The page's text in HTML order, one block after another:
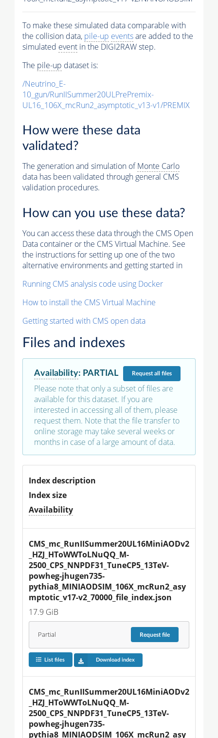
To make these simulated data comparable with
the collision data, pile-up eventsare added to the
simulated event in the DIGI2RAW step.
The pile-up dataset is:
/Neutrino_E-
10_gun/RunIISummer20ULPrePremix-
UL16_106X_mcRun2_asymptotic_v13-v1/PREMIX
How were these data
validated?
The generation and simulation ofMonte Carlo
data has been validated through general CMS
validation procedures.
How can you use these data?
You can access these data through the CMS Open
Data container or the CMS Virtual Machine. See
the instructions for setting up one of the two
alternative environments and getting started in
Running CMS analysis code using Docker
How to install the CMS Virtual Machine
Getting started with CMS open data
Files and indexes
Availability: PARTIAL Requestall files
Please note that only a subset of files are
available for this dataset. If you are
interested in accessing all of them, please
request them. Note that the file transfer to
online storage may take several weeks or
months in case of a large amount of data.
Index description
Index size
Availability
CMS_mc_RunIISummer20UL16MiniAODv2
_HZJ_HToWWToLNuQQ_M-
2500_CPS_NNPDF31_TuneCP5_13TeV-
powheg-jhugen735-
pythia8_MINIAODSIM_106X_mcRun2_asy
mptotic_v17-v2_70000_file_index.json
17.9 GiB
Partial Requestfile
List files Download index
CMS_mc_RunIISummer20UL16MiniAODv2
_HZJ_HToWWToLNuQQ_M-
2500_CPS_NNPDF31_TuneCP5_13TeV-
powheg-jhugen735-
pythia8_MINIAODSIM_106X_mcRun2_asy